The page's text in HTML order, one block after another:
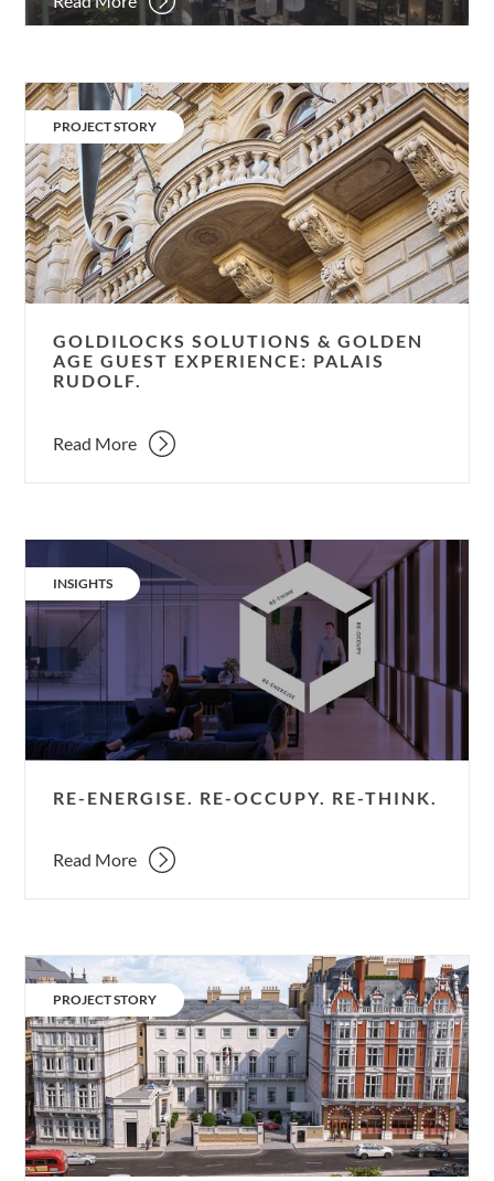
Goldilocks
solutions
&
Golden
Age
guest
experience:
Palais
Rudolf.
CATEGORY:
PROJECT STORY
GOLDILOCKS SOLUTIONS & GOLDEN
AGE GUEST EXPERIENCE: PALAIS
RUDOLF.
Read More
energise.
Re-
occupy.
Re-
think.
CATEGORY:
INSIGHTS
RE-ENERGISE. RE-OCCUPY. RE-THINK.
Read More
Cambridge
House.CATEGORY:
PROJECT STORY